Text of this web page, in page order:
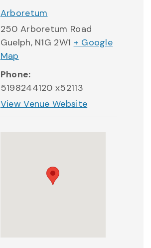
Arboretum
250 Arboretum Road
Guelph, N1G 2W1 + Google
Map
Phone:
5198244120 x52113
View Venue Website